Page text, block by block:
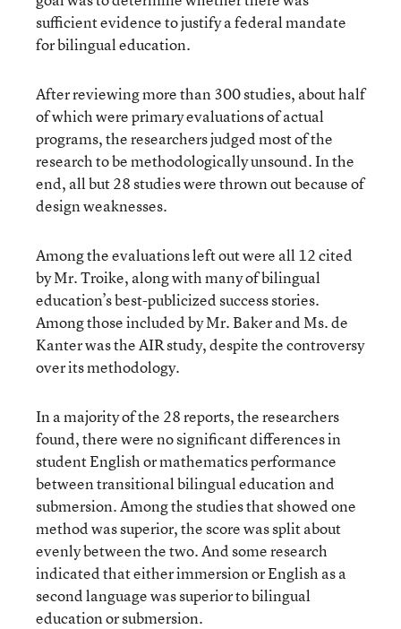
sufficient evidence to justify a federal mandate
for bilingual education.
After reviewing more than 300 studies, about half
of which were primary evaluations of actual
programs, the researchers judged most of the
research to be methodologically unsound. In the
end, all but 28 studies were thrown out because of
design weaknesses.
Among the evaluations left out were all 12 cited
by Mr. Troike, along with many of bilingual
education’s best-publicized success stories.
Among those included by Mr. Baker and Ms. de
Kanter was the AIR study, despite the controversy
over its methodology.
In a majority of the 28 reports, the researchers
found, there were no significant differences in
student English or mathematics performance
between transitional bilingual education and
submersion. Among the studies that showed one
method was superior, the score was split about
evenly between the two. And some research
indicated that either immersion or English as a
second language was superior to bilingual
education or submersion.